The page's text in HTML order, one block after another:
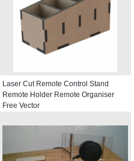
Laser Cut Remote Control Stand
Remote Holder Remote Organiser
Free Vector